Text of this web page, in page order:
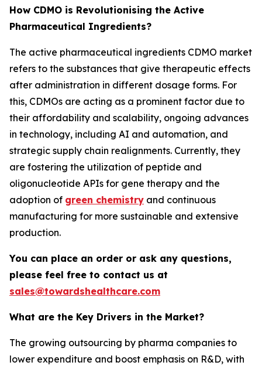
How CDMO is Revolutionising the Active
Pharmaceutical Ingredients?
The active pharmaceutical ingredients CDMO market
refers to the substances that give therapeutic effects
after administration in different dosage forms. For
this, CDMOs are acting as a prominent factor due to
their affordability and scalability, ongoing advances
in technology, including AI and automation, and
strategic supply chain realignments. Currently, they
are fostering the utilization of peptide and
oligonucleotide APIs for gene therapy and the
adoption of green chemistry and continuous
manufacturing for more sustainable and extensive
production.
You can place an order or ask any questions,
please feel free to contact us at
sales@towardshealthcare.com
What are the Key Drivers in the Market?
The growing outsourcing by pharma companies to
lower expenditure and boost emphasis on R&D, with